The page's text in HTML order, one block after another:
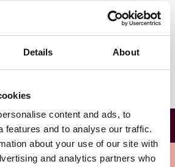
Details About
content and ads, to
features and to analyse our traffic.
about your use of our site with
and analytics partners who
ABI Winter Leadership